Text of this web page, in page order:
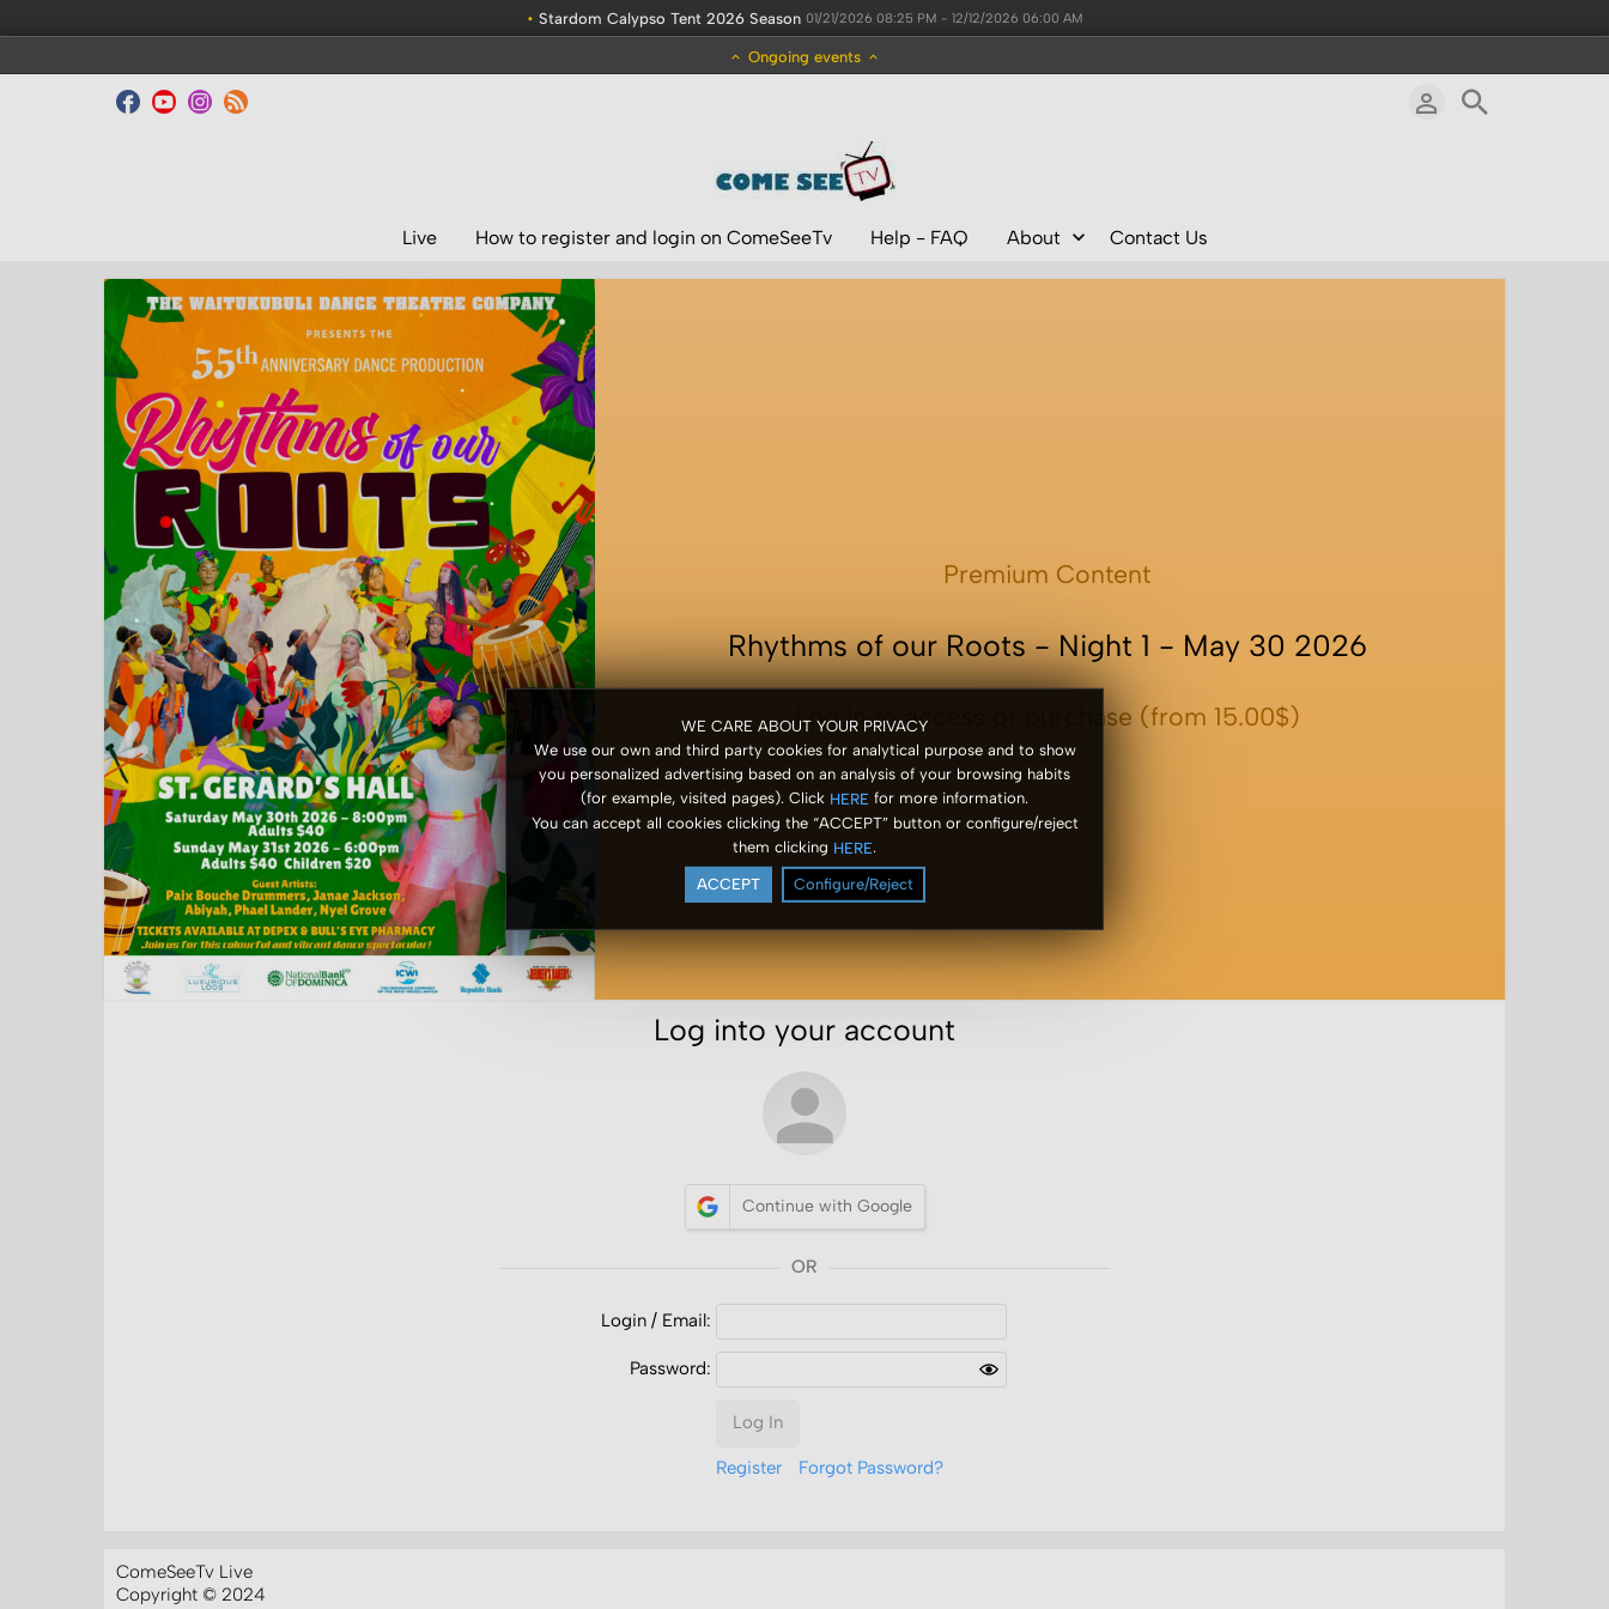
• Stardom Calypso Tent 2026 Season 01/21/2026 08:25 PM - 12/12/2026 06:00 AM
Ongoing events
WE CARE ABOUT YOUR PRIVACY
We use our own and third party cookies for analytical purpose and to show
you personalized advertising based on an analysis of your browsing habits
(for example, visited pages). Click HERE for more information.
You can accept all cookies clicking the “ACCEPT” button or configure/reject
them clicking HERE.
ACCEPT Configure/Reject
Live How to register and login on ComeSeeTv Help - FAQ About Contact Us
Premium Content
Rhythms of our Roots - Night 1 - May 30 2026
Log In to access or purchase (from 15.00$)
Log into your account
Continue with Google
Login / Email:
Password:
Log In
Register Forgot Password?
ComeSeeTv Live
Copyright © 2024